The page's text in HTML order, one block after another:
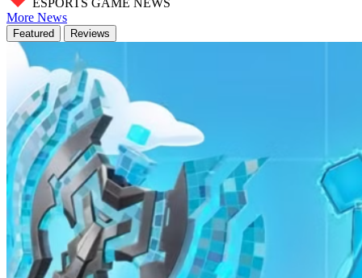
More News
Featured Reviews